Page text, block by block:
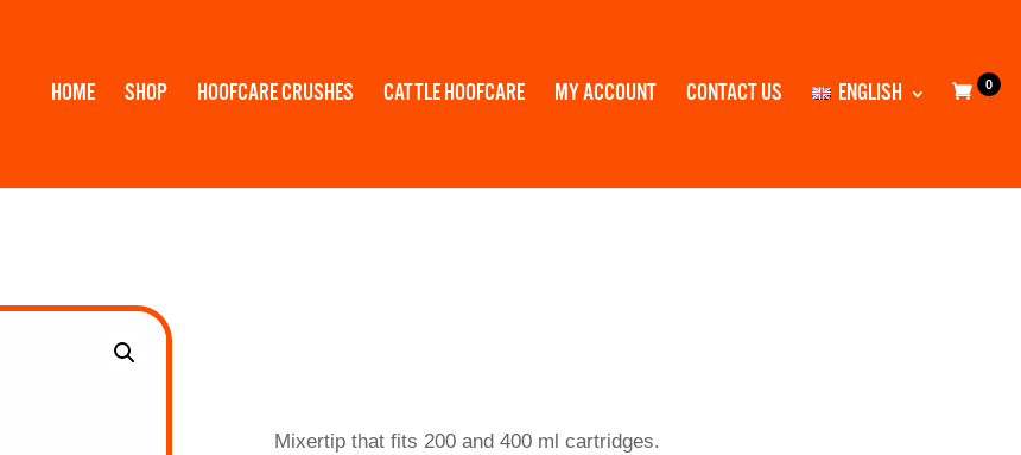
HOME SHOP HOOFCARE CRUSHES CATTLE HOOFCARE MY ACCOUNT CONTACT US ENGLISH 0
Mixertip that fits 200 and 400 ml cartridges.